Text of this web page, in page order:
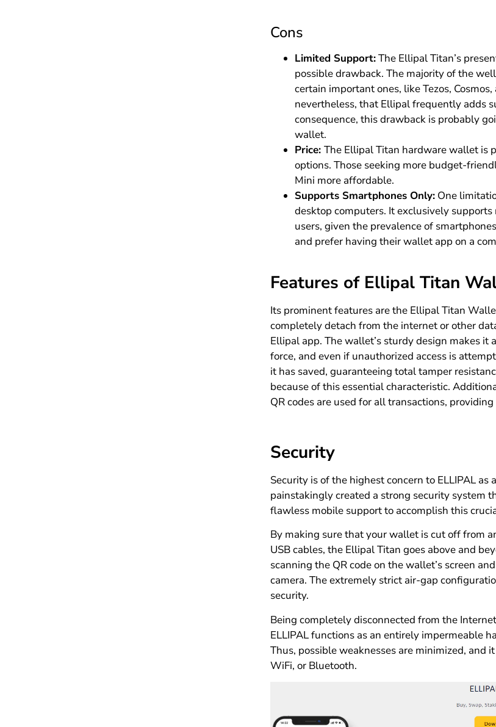
Cons
Limited Support:The Ellipal Titan’s
possible drawback. The majority of the
certain important ones, like Tezos,
nevertheless, that Ellipal frequently adds
consequence, this drawback is probably
wallet.
Price:The Ellipal Titan hardware wallet is
options. Those seeking more budget-
Mini more affordable.
Supports Smartphones Only: One
desktop computers. It exclusively
users, given the prevalence of
and prefer having their wallet app on a
Features of Ellipal Titan
Its prominent features are the Ellipal Titan
completely detach from the internet or other
Ellipal app. The wallet’s sturdy design makes
force, and even if unauthorized access is
it has saved, guaranteeing total tamper
because of this essential characteristic.
QR codes are used for all transactions,
Security
Security is of the highest concern to ELLIPAL
painstakingly created a strong security system
flawless mobile support to accomplish this
By making sure that your wallet is cut off from
USB cables, the Ellipal Titan goes above and
scanning the QR code on the wallet’s screen
camera. The extremely strict air-gap
security.
Being completely disconnected from the
ELLIPAL functions as an entirely impermeable
Thus, possible weaknesses are minimized, and
WiFi, or Bluetooth.